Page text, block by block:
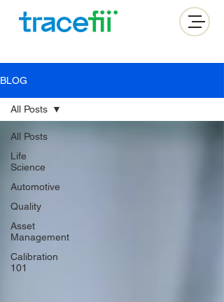
BLOG
All Posts
Life
Science
Automotive
Quality
Asset
Management
Calibration
101
All Posts